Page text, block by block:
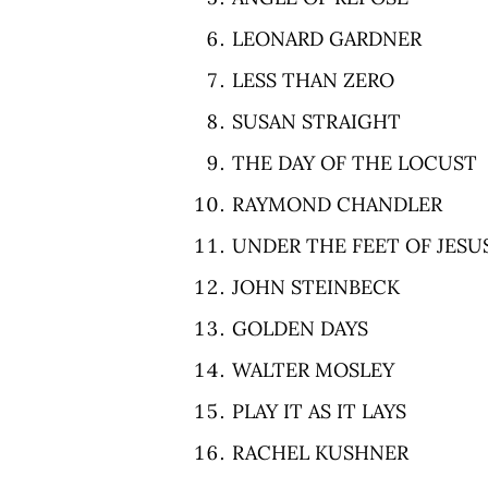
LEONARD GARDNER
LESS THAN ZERO
SUSAN STRAIGHT
THE DAY OF THE LOCUST
RAYMOND CHANDLER
UNDER THE FEET OF
JOHN STEINBECK
GOLDEN DAYS
WALTER MOSLEY
PLAY IT AS IT LAYS
RACHEL KUSHNER